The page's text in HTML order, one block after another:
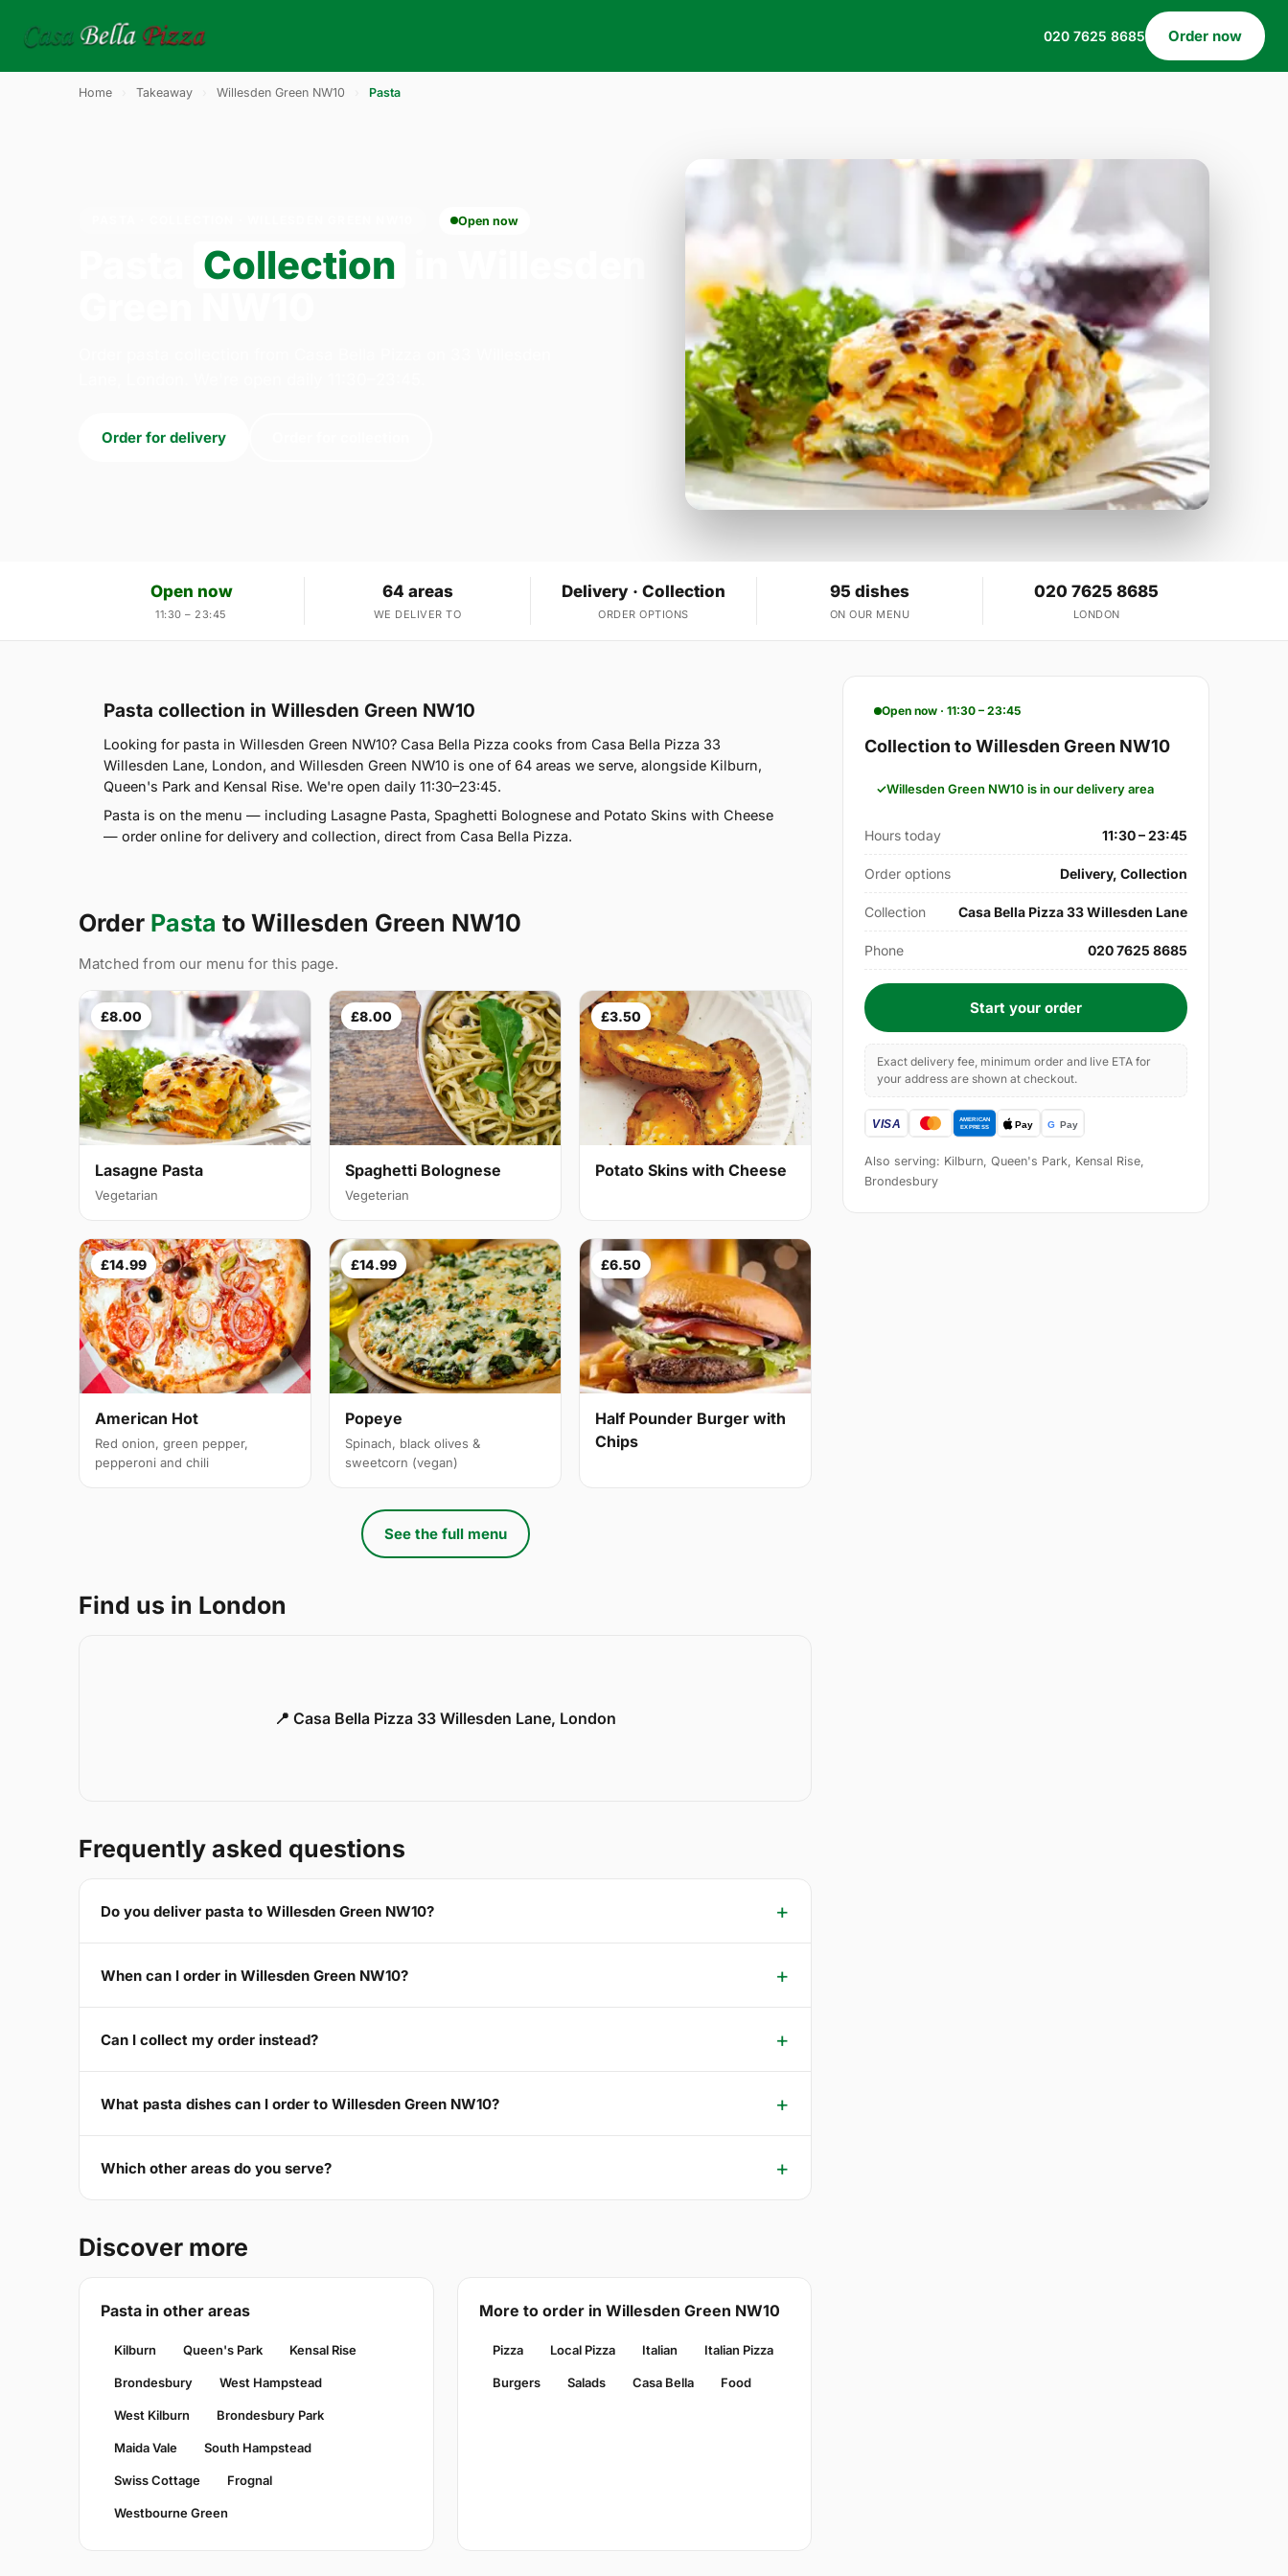
020 7625 8685 Order now
Home Takeaway Willesden Green NW10 Pasta
Open now
Collection
Order for delivery
Open now
11:30 – 23:45
64 areas
WE DELIVER TO
Delivery · Collection
ORDER OPTIONS
95 dishes
ON OUR MENU
020 7625 8685
LONDON
Pasta collection in Willesden Green NW10
Looking for pasta in Willesden Green NW10? Casa Bella Pizza cooks from Casa Bella Pizza 33
Willesden Lane, London, and Willesden Green NW10 is one of 64 areas we serve, alongside Kilburn,
Queen's Park and Kensal Rise. We're open daily 11:30–23:45.
Pasta is on the menu — including Lasagne Pasta, Spaghetti Bolognese and Potato Skins with Cheese
— order online for delivery and collection, direct from Casa Bella Pizza.
Order Pasta to Willesden Green NW10
Matched from our menu for this page.
£8.00
Lasagne Pasta
Vegetarian
£8.00
Spaghetti Bolognese
Vegeterian
£3.50
Potato Skins with Cheese
£14.99
American Hot
Red onion, green pepper,
pepperoni and chili
£14.99
Popeye
Spinach, black olives &
sweetcorn (vegan)
£6.50
Half Pounder Burger with
Chips
See the full menu
Find us in London
📍 Casa Bella Pizza 33 Willesden Lane, London
Frequently asked questions
Do you deliver pasta to Willesden Green NW10?
When can I order in Willesden Green NW10?
Can I collect my order instead?
What pasta dishes can I order to Willesden Green NW10?
Which other areas do you serve?
Discover more
Pasta in other areas
Kilburn Queen's Park Kensal Rise
Brondesbury West Hampstead
West Kilburn Brondesbury Park
Maida Vale South Hampstead
Swiss Cottage Frognal
Westbourne Green
More to order in Willesden Green NW10
Pizza Local Pizza Italian Italian Pizza
Burgers Salads Casa Bella Food
Open now · 11:30 – 23:45
Collection to Willesden Green NW10
Willesden Green NW10 is in our delivery area
Hours today 11:30 – 23:45
Order options Delivery, Collection
Collection Casa Bella Pizza 33 Willesden Lane
Phone 020 7625 8685
Start your order
Exact delivery fee, minimum order and live ETA for
your address are shown at checkout.
Also serving: Kilburn, Queen's Park, Kensal Rise,
Brondesbury